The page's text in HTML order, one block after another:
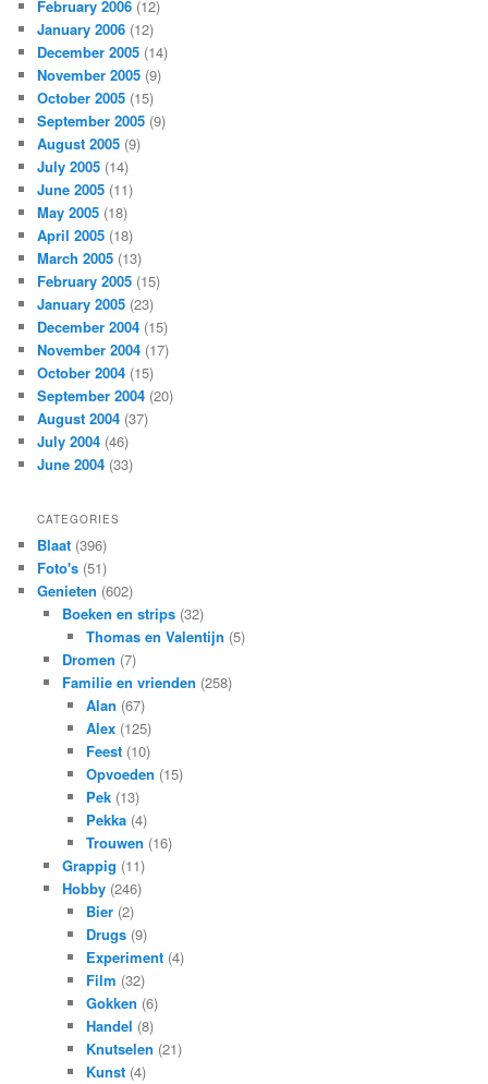
February 2006 (12)
January 2006 (12)
December 2005 (14)
November 2005 (9)
October 2005 (15)
September 2005 (9)
August 2005 (9)
July 2005 (14)
June 2005 (11)
May 2005 (18)
April 2005 (18)
March 2005 (13)
February 2005 (15)
January 2005 (23)
December 2004 (15)
November 2004 (17)
October 2004 (15)
September 2004 (20)
August 2004 (37)
July 2004 (46)
June 2004 (33)
CATEGORIES
Blaat (396)
Foto's (51)
Genieten (602)
Boeken en strips(32)
Thomas en Valentijn (5)
Dromen (7)
Familie en vrienden (258)
Alan (67)
Alex (125)
Feest (10)
Opvoeden (15)
Pek (13)
Pekka (4)
Trouwen (16)
Grappig (11)
Hobby(246)
Bier (2)
Drugs (9)
Experiment (4)
Film (32)
Gokken (6)
Handel (8)
Knutselen (21)
Kunst (4)